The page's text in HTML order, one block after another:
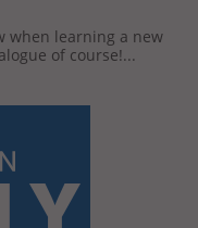
when learning a new
of course!...